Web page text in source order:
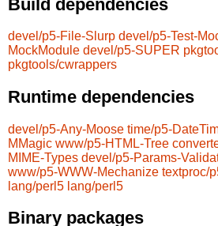
Build dependencies
devel/p5-File-Slurp devel/p5-Test-
MockModule devel/p5-SUPER
pkgtools/cwrappers
Runtime dependencies
devel/p5-Any-Moose time/p5-
MMagic www/p5-HTML-Tree
MIME-Types devel/p5-Params-
www/p5-WWW-Mechanize textproc/
lang/perl5 lang/perl5
Binary packages